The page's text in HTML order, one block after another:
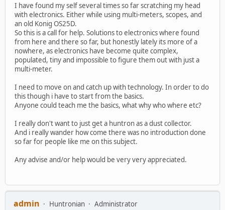
I have found my self several times so far scratching my head
with electronics. Either while using multi-meters, scopes, and
an old Konig OS25D.
So this is a call for help. Solutions to electronics where found
from here and there so far, but honestly lately its more of a
nowhere, as electronics have become quite complex,
populated, tiny and impossible to figure them out with just a
multi-meter.
I need to move on and catch up with technology. In order to do
this though i have to start from the basics.
Anyone could teach me the basics, what why who where etc?
I really don't want to just get a huntron as a dust collector.
And i really wander how come there was no introduction done
so far for people like me on this subject.
Any advise and/or help would be very very appreciated.
admin Huntronian
Administrator